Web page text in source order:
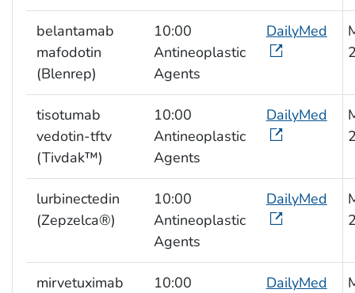
belantamab
mafodotin
(Blenrep)
10:00
Antineoplastic
Agents
DailyMed
tisotumab
vedotin-tftv
(Tivdak™)
10:00
Antineoplastic
Agents
DailyMed
lurbinectedin
(Zepzelca®)
10:00
Antineoplastic
Agents
DailyMed
mirvetuximab
10:00
DailyMed